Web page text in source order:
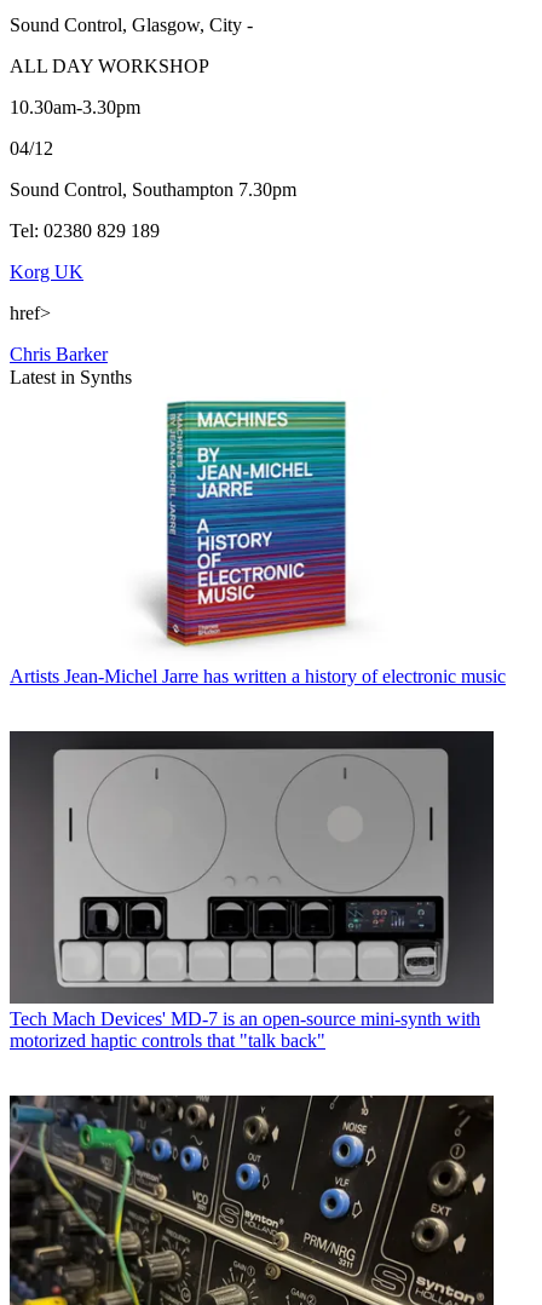
Sound Control, Glasgow, City -
ALL DAY WORKSHOP
10.30am-3.30pm
04/12
Sound Control, Southampton 7.30pm
Tel: 02380 829 189
Korg UK
href>
Chris Barker
Latest in Synths
Artists Jean-Michel Jarre has written a history of electronic music
Tech Mach Devices' MD-7 is an open-source mini-synth with
motorized haptic controls that "talk back"